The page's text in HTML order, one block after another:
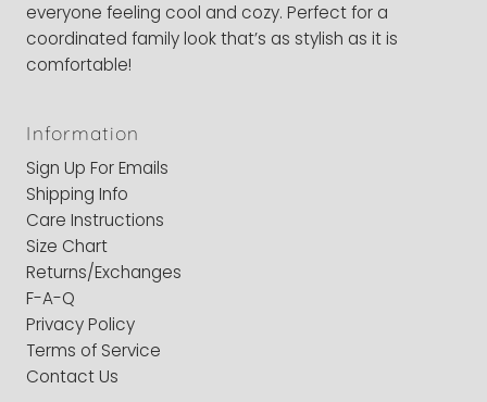
everyone feeling cool and cozy. Perfect for a
coordinated family look that’s as stylish as it is
comfortable!
Information
Sign Up For Emails
Shipping Info
Care Instructions
Size Chart
Returns/Exchanges
F-A-Q
Privacy Policy
Terms of Service
Contact Us